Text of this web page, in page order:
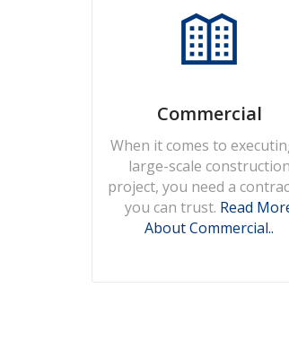
Commercial
When it comes to
large-scale construction
project, you need a
you can trust. Read
About Commercial..